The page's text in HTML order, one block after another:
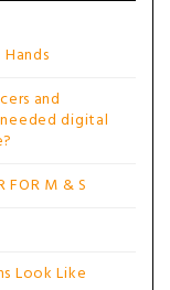
and
digital
FOR M & S
Look Like